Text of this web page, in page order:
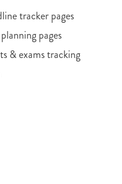
tracker pages
pages
& exams tracking